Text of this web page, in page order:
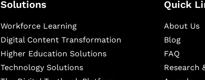
Solutions
Workforce Learning
Digital Content Transformation
Higher Education Solutions
Technology Solutions
Quick
About Us
Blog
FAQ
Research